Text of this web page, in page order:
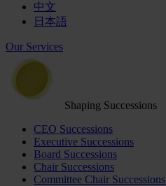
中文
日本語
Our Services
Shaping Successions
CEO Successions
Executive Successions
Board Successions
Chair Successions
Committee Chair Successions